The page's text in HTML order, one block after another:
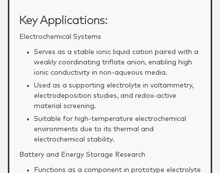
Key Applications:
Electrochemical Systems
Serves as a stable ionic liquid cation paired with a
weakly coordinating triflate anion, enabling high
ionic conductivity in non‑aqueous media.
Used as a supporting electrolyte in voltammetry,
electrodeposition studies, and redox‑active
material screening.
Suitable for high‑temperature electrochemical
environments due to its thermal and
electrochemical stability.
Battery and Energy Storage Research
Functions as a component in prototype electrolyte